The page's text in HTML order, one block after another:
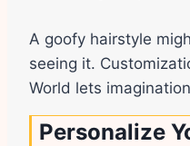
A goofy hairstyle
seeing it.
World lets
Personalize